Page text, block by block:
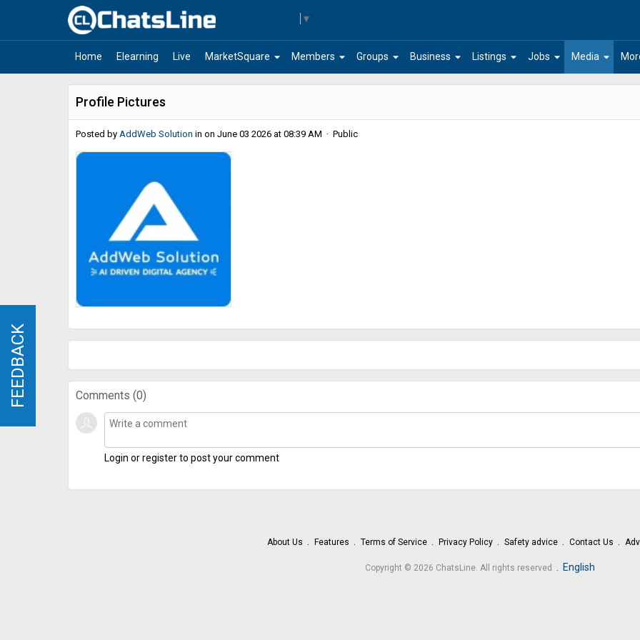
▼
Home Elearning Live arrow_drop_down
MarketSquare arrow_drop_down
Members arrow_drop_down
Groups arrow_drop_down
Business arrow_drop_down
Listings arrow_drop_down
Jobs arrow_drop_down
Media
Profile Pictures
Posted by AddWeb Solution in on June 03 2026 at 08:39 AM · Public
Comments (0)
Login or register to post your comment
About Us Features Terms of Service Privacy Policy Safety advice Contact Us
Copyright © 2026 ChatsLine. All rights reserved . English
FEEDBACK
FEEDBACK